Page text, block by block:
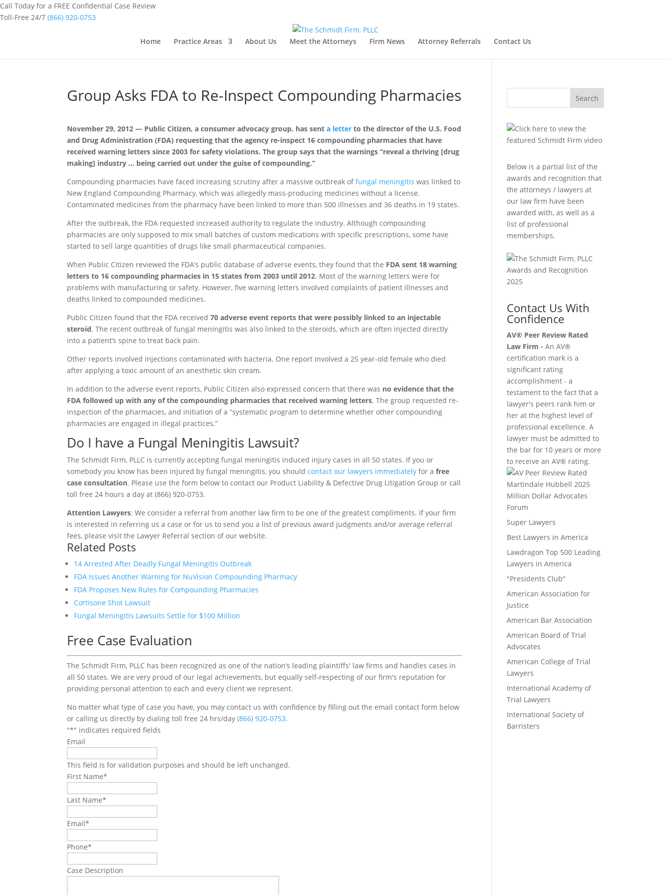
Call Today for a FREE Confidential Case Review
Toll-Free 24/7 (866) 920-0753
Home Practice Areas About Us Meet the Attorneys Firm News Attorney Referrals Contact Us
Group Asks FDA to Re-Inspect Compounding Pharmacies
November 29, 2012 — Public Citizen, a consumer advocacy group, has senta letter to the director of the U.S. Food
and Drug Administration (FDA) requesting that the agency re-inspect 16 compounding pharmacies that have
received warning letters since 2003 for safety violations. The group says that the warnings “reveal a thriving [drug
making] industry … being carried out under the guise of compounding.”
Compounding pharmacies have faced increasing scrutiny after a massive outbreak offungal meningitis was linked to
New England Compounding Pharmacy, which was allegedly mass-producing medicines without a license.
Contaminated medicines from the pharmacy have been linked to more than 500 illnesses and 36 deaths in 19 states.
After the outbreak, the FDA requested increased authority to regulate the industry. Although compounding
pharmacies are only supposed to mix small batches of custom medications with specific prescriptions, some have
started to sell large quantities of drugs like small pharmaceutical companies.
When Public Citizen reviewed the FDA’s public database of adverse events, they found that the FDA sent 18 warning
letters to 16 compounding pharmacies in 15 states from 2003 until 2012. Most of the warning letters were for
problems with manufacturing or safety. However, five warning letters involved complaints of patient illnesses and
deaths linked to compounded medicines.
Public Citizen found that the FDA received70 adverse event reports that were possibly linked to an injectable
steroid. The recent outbreak of fungal meningitis was also linked to the steroids, which are often injected directly
into a patient’s spine to treat back pain.
Other reports involved injections contaminated with bacteria. One report involved a 25 year-old female who died
after applying a toxic amount of an anesthetic skin cream.
In addition to the adverse event reports, Public Citizen also expressed concern that there was no evidence that the
FDA followed up with any of the compounding pharmacies that received warning letters. The group requested re-
inspection of the pharmacies, and initiation of a “systematic program to determine whether other compounding
pharmacies are engaged in illegal practices.”
Do I have a Fungal Meningitis Lawsuit?
The Schmidt Firm, PLLC is currently accepting fungal meningitis induced injury cases in all 50 states. If you or
somebody you know has been injured by fungal meningitis, you shouldcontact our lawyers immediately for afree
case consultation. Please use the form below to contact our Product Liability & Defective Drug Litigation Group or call
toll free 24 hours a day at (866) 920-0753.
Attention Lawyers: We consider a referral from another law firm to be one of the greatest compliments. If your firm
is interested in referring us a case or for us to send you a list of previous award judgments and/or average referral
fees, please visit the Lawyer Referral section of our website.
Related Posts
14 Arrested After Deadly Fungal Meningitis Outbreak
FDA Issues Another Warning for NuVision Compounding Pharmacy
FDA Proposes New Rules for Compounding Pharmacies
Cortisone Shot Lawsuit
Fungal Meningitis Lawsuits Settle for $100 Million
Free Case Evaluation
The Schmidt Firm, PLLC has been recognized as one of the nation’s leading plaintiffs' law firms and handles cases in
all 50 states. We are very proud of our legal achievements, but equally self-respecting of our firm's reputation for
providing personal attention to each and every client we represent.
No matter what type of case you have, you may contact us with confidence by filling out the email contact form below
or calling us directly by dialing toll free 24 hrs/day(866) 920-0753.
"*" indicates required fields
Email
This field is for validation purposes and should be left unchanged.
First Name*
Last Name*
Email*
Phone*
Case Description
Search
Below is a partial list of the
awards and recognition that
the attorneys / lawyers at
our law firm have been
awarded with, as well as a
list of professional
memberships.
Contact Us With
Confidence
AV® Peer Review Rated
Law Firm - An AV®
certification mark is a
significant rating
accomplishment - a
testament to the fact that a
lawyer's peers rank him or
her at the highest level of
professional excellence. A
lawyer must be admitted to
the bar for 10 years or more
to receive an AV® rating.
Million Dollar Advocates
Forum
Super Lawyers
Best Lawyers in America
Lawdragon Top 500 Leading
Lawyers in America
"Presidents Club"
American Association for
Justice
American Bar Association
American Board of Trial
Advocates
American College of Trial
Lawyers
International Academy of
Trial Lawyers
International Society of
Barristers